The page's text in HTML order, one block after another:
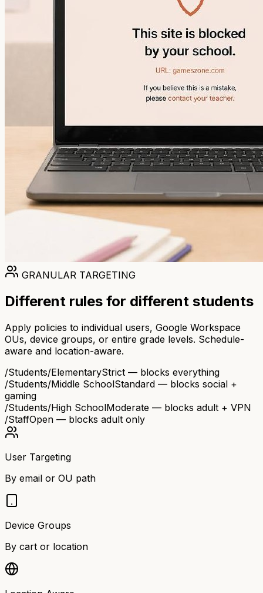
GRANULAR TARGETING
Different rules for different students
Apply policies to individual users, Google Workspace
OUs, device groups, or entire grade levels. Schedule-
aware and location-aware.
/Students/ElementaryStrict — blocks everything
/Students/Middle SchoolStandard — blocks social +
gaming
/Students/High SchoolModerate — blocks adult + VPN
/StaffOpen — blocks adult only
User Targeting
By email or OU path
Device Groups
By cart or location